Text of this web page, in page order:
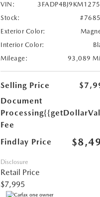
VIN:
Stock:
Exterior Color:
Interior Color:
Mileage:
93,089
Selling Price
Document
Processing
Fee
Findlay Price
Disclosure
Retail Price
$7,995